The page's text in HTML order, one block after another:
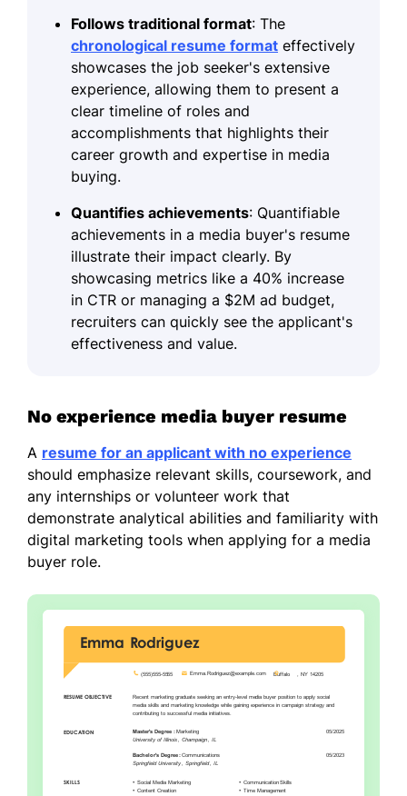
Follows traditional format: The
chronological resume format effectively
showcases the job seeker's extensive
experience, allowing them to present a
clear timeline of roles and
accomplishments that highlights their
career growth and expertise in media
buying.
Quantifies achievements: Quantifiable
achievements in a media buyer's resume
illustrate their impact clearly. By
showcasing metrics like a 40% increase
in CTR or managing a $2M ad budget,
recruiters can quickly see the applicant's
effectiveness and value.
No experience media buyer resume
A resume for an applicant with no experience
should emphasize relevant skills, coursework, and
any internships or volunteer work that
demonstrate analytical abilities and familiarity with
digital marketing tools when applying for a media
buyer role.